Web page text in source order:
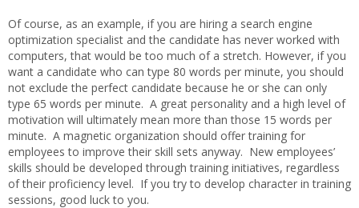
Of course, as an example, if you are hiring a search engine
optimization specialist and the candidate has never worked with
computers, that would be too much of a stretch. However, if you
want a candidate who can type 80 words per minute, you should
not exclude the perfect candidate because he or she can only
type 65 words per minute. A great personality and a high level of
motivation will ultimately mean more than those 15 words per
minute. A magnetic organization should offer training for
employees to improve their skill sets anyway. New employees’
skills should be developed through training initiatives, regardless
of their proficiency level. If you try to develop character in training
sessions, good luck to you.